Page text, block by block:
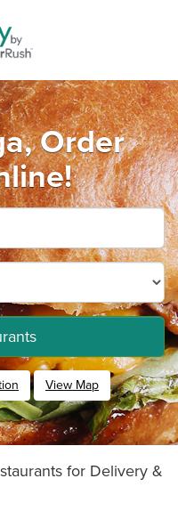
Order
View Map
for Delivery &